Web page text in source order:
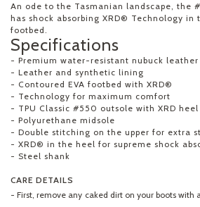
An ode to the Tasmanian landscape, the
has shock absorbing XRD® Technology in
footbed.
Specifications
- Premium water-resistant nubuck leather
- Leather and synthetic lining
- Contoured EVA footbed with XRD®
- Technology for maximum comfort
- TPU Classic #550 outsole with XRD
- Polyurethane midsole
- Double stitching on the upper for extra
- XRD® in the heel for supreme shock
- Steel shank
CARE DETAILS
- First, remove any caked dirt on your boots with